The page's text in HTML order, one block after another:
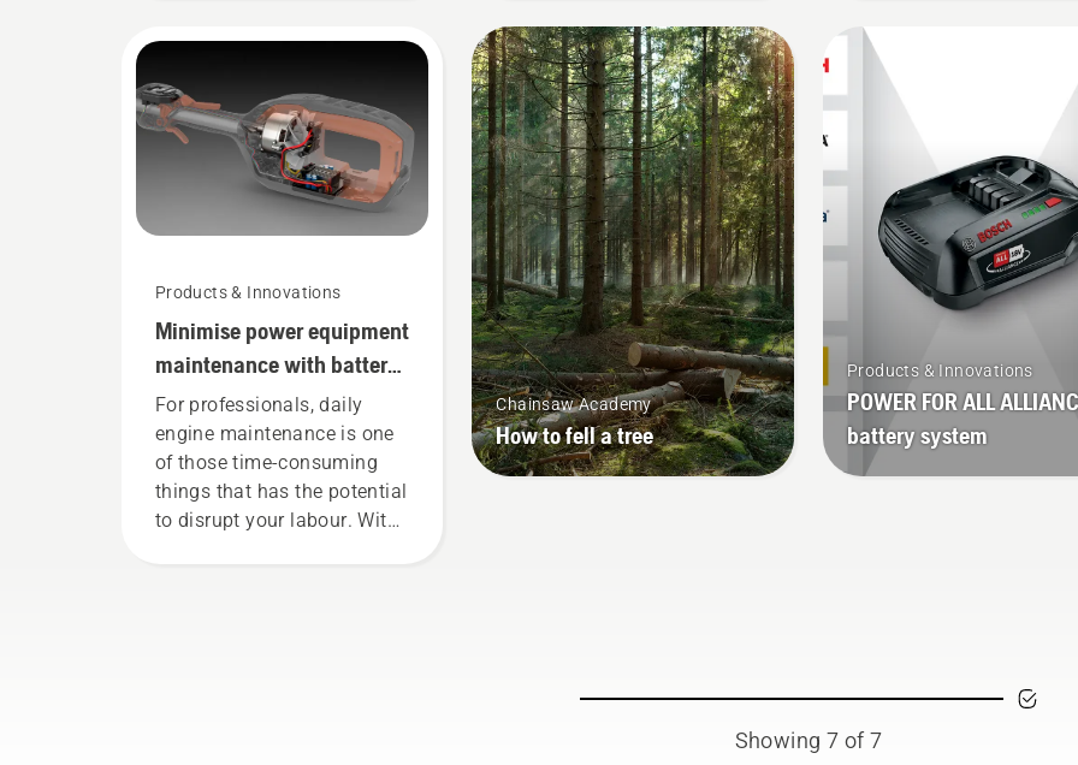
Johan Svennung, Product
Handheld at Husqvarna.
Products & Innovations
Minimise power equipment
maintenance with battery
tools
For professionals, daily
engine maintenance is one
of those time-consuming
things that has the potential
to disrupt your labour. With
ensures a more comfortable
fit and reduces tiredness
when in use, allowing you to
work longer without breaks.
Chainsaw Academy
How to fell a tree
cutting light grass.
push one button on the
battery trimmer to turn
Products & Innovations
POWER FOR ALL
battery system
Showing 7 of 7